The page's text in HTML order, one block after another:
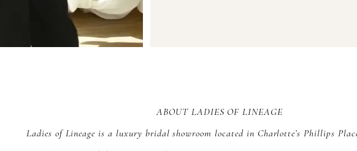
ABOUT LADIES OF LINEAGE
Ladies of Lineage is a luxury bridal showroom located in Charlotte’s Phillips